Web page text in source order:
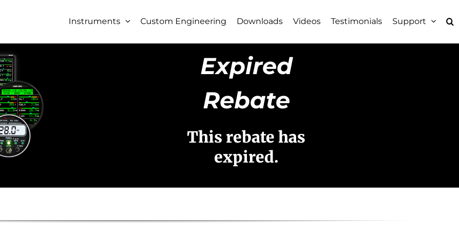
Instruments Custom Engineering Downloads Videos Testimonials Support
Expired
Rebate
This rebate has
expired.